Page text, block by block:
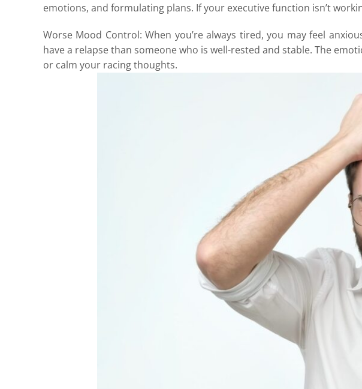
emotions, and formulating plans. If your executive function isn’t
Worse Mood Control: When you’re always tired, you may feel
have a relapse than someone who is well-rested and stable. The
or calm your racing thoughts.